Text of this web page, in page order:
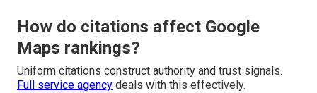
How do citations affect Google
Maps rankings?
Uniform citations construct authority and trust signals.
Full service agency deals with this effectively.